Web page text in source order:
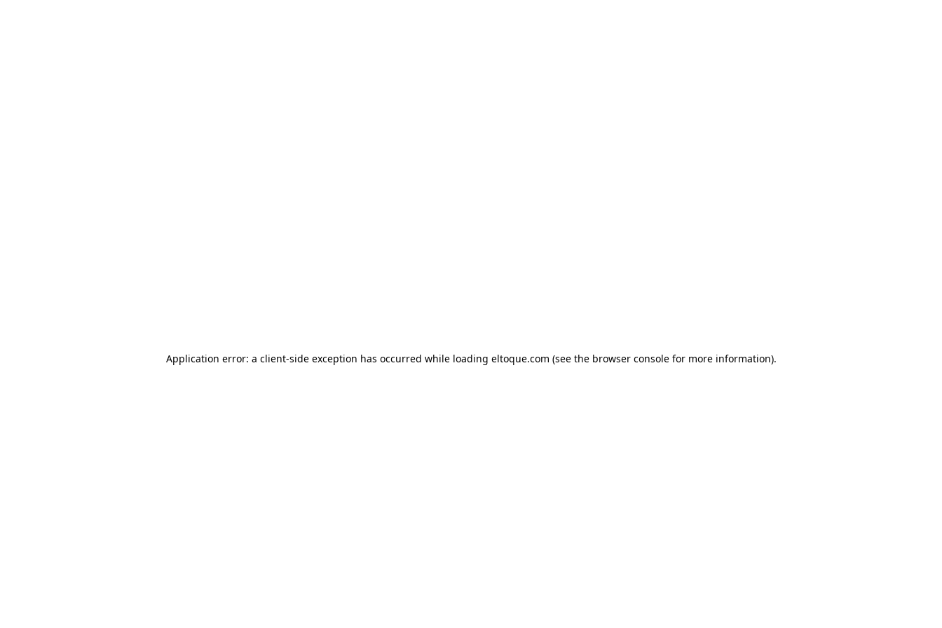
Application error: a client-side exception has occurred while loading eltoque.com (see the browser console for more information).